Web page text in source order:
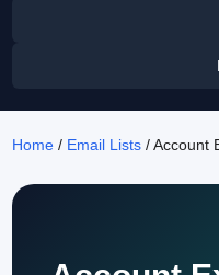
Home / Email Lists / Account